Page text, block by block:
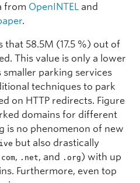
from OpenINTEL and
.
58.5M (17.5 %) out of
This value is only a lower
parking services
techniques to park
on HTTP redirects. Figure
domains for different
is no phenomenon of new
but also drastically
, .net, and .org) with up
Furthermore, even top